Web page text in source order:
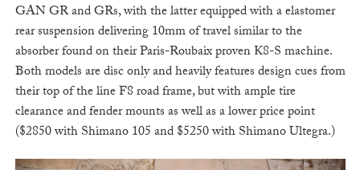
GAN GR and GRs, with the latter equipped with a elastomer
rear suspension delivering 10mm of travel similar to the
absorber found on their Paris-Roubaix proven K8-S machine.
Both models are disc only and heavily features design cues from
their top of the line F8 road frame, but with ample tire
clearance and fender mounts as well as a lower price point
($2850 with Shimano 105 and $5250 with Shimano Ultegra.)